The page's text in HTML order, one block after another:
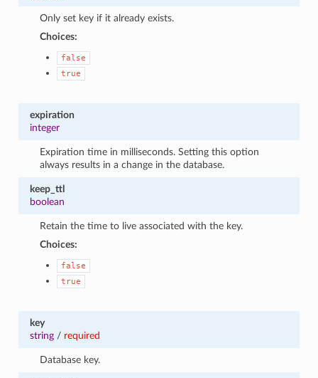
Only set key if it already exists.
Choices:
false
true
expiration
integer
Expiration time in milliseconds. Setting this option
always results in a change in the database.
keep_ttl
boolean
Retain the time to live associated with the key.
Choices:
false
true
key
string/ required
Database key.